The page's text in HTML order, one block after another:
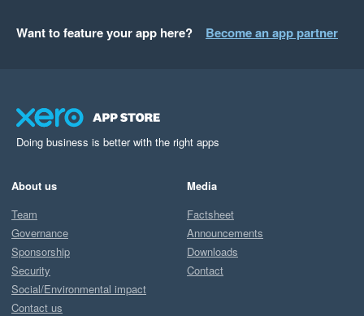
Want to feature your app here? Become an app partner
Doing business is better with the right apps
About us
Team
Governance
Sponsorship
Security
Social/Environmental impact
Contact us
Media
Factsheet
Announcements
Downloads
Contact